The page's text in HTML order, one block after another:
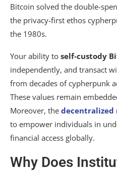
Bitcoin solved the double-
the privacy-first ethos
the 1980s.
Your ability to self-custody
independently, and transact
from decades of cypherpunk
These values remain
Moreover, the decentralized
to empower individuals in
financial access globally.
Why Does